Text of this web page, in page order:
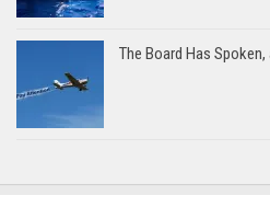
The Board Has